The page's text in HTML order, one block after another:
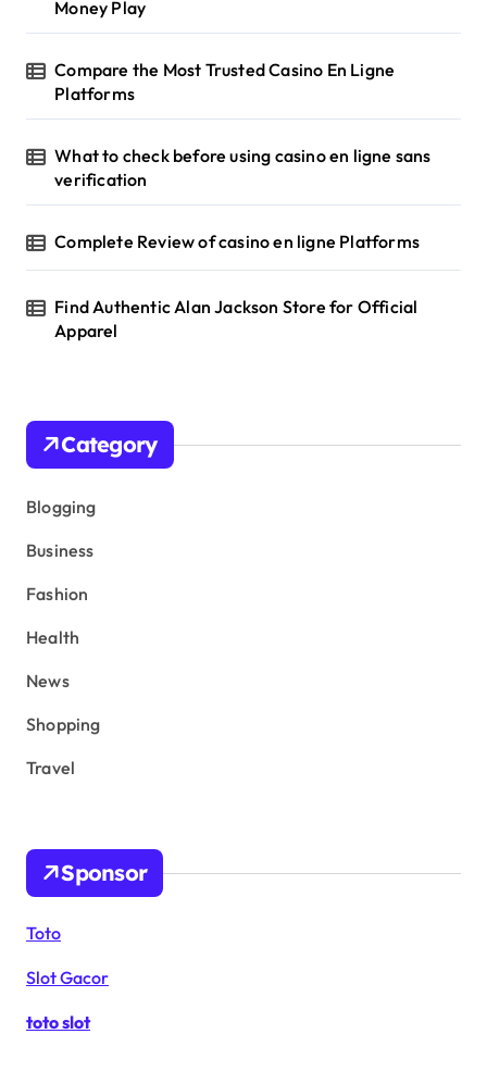
Money Play
Compare the Most Trusted Casino En Ligne
Platforms
What to check before using casino en ligne sans
verification
Complete Review of casino en ligne Platforms
Find Authentic Alan Jackson Store for Official
Apparel
Category
Blogging
Business
Fashion
Health
News
Shopping
Travel
Sponsor
Toto
Slot Gacor
toto slot